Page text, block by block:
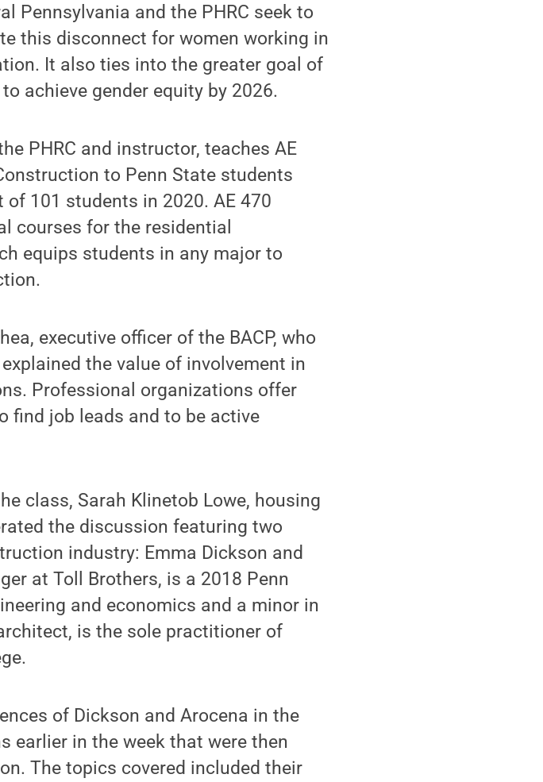
Pennsylvania and the PHRC seek to
this disconnect for women working in
It also ties into the greater goal of
achieve gender equity by 2026.
PHRC and instructor, teaches AE
to Penn State students
101 students in 2020. AE 470
courses for the residential
equips students in any major to
executive officer of the BACP, who
the value of involvement in
Professional organizations offer
find job leads and to be active
class, Sarah Klinetob Lowe, housing
the discussion featuring two
industry: Emma Dickson and
at Toll Brothers, is a 2018 Penn
and economics and a minor in
is the sole practitioner of
of Dickson and Arocena in the
earlier in the week that were then
The topics covered included their